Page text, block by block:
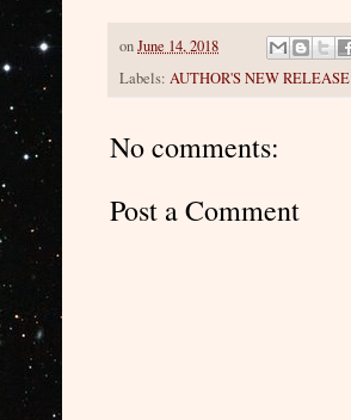
onJune 14, 2018
Labels: AUTHOR'S NEW RELEASE
No comments:
Post a Comment